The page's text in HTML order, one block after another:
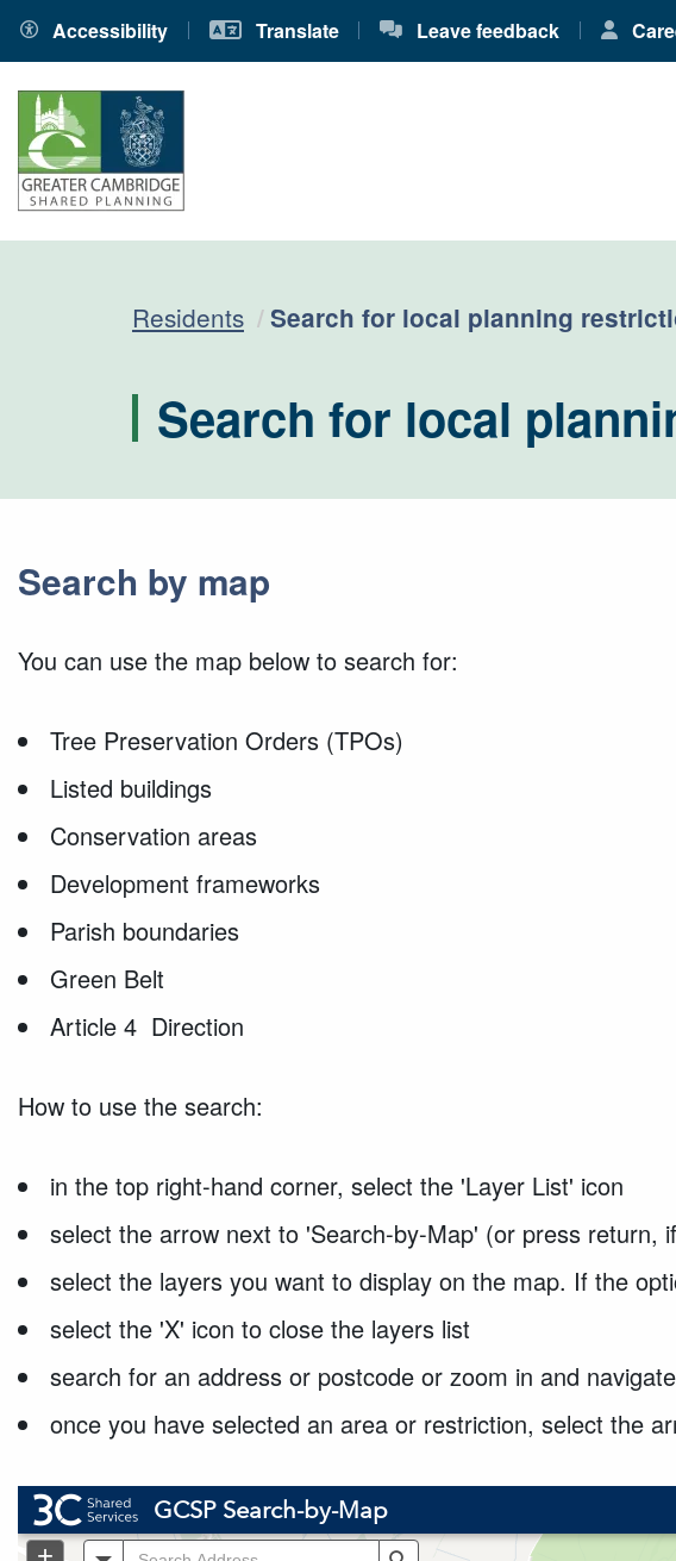
Accessibility Translate Leave feedback
Residents Current:
Search for local planning
Search for local
Search by map
You can use the map below to search for:
Tree Preservation Orders (TPOs)
Listed buildings
Conservation areas
Development frameworks
Parish boundaries
Green Belt
Article 4 Direction
How to use the search:
in the top right-hand corner, select the 'Layer List' icon
select the arrow next to 'Search-by-Map' (or press return,
select the layers you want to display on the map. If the
select the 'X' icon to close the layers list
search for an address or postcode or zoom in and
once you have selected an area or restriction, select the